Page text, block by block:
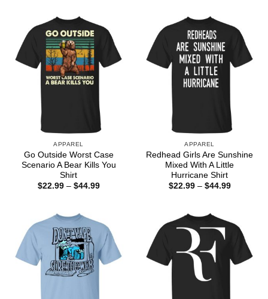
APPAREL
Go Outside Worst Case
Scenario A Bear Kills You
Shirt
$22.99 – $44.99Price
APPAREL
Redhead Girls Are Sunshine
Mixed With A Little
Hurricane Shirt
$22.99 – $44.99Price